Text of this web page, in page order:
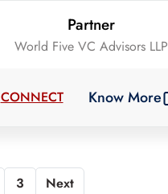
Partner
World Five VC Advisors LLP
CONNECT Know More
3 Next